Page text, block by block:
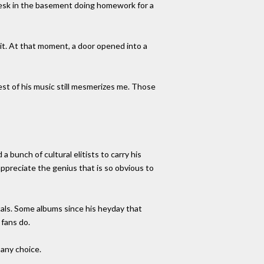
in the basement doing homework for a
At that moment, a door opened into a
of his music still mesmerizes me. Those
a bunch of cultural elitists to carry his
the genius that is so obvious to
Some albums since his heyday that
do.
choice.